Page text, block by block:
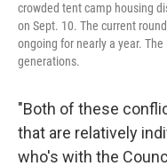
crowded tent camp housing
on Sept. 10. The current
ongoing for nearly a year.
generations.
"Both of these
that are relatively
who's with the